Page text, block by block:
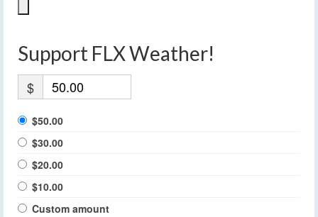
Support FLX Weather!
$
$50.00
$30.00
$20.00
$10.00
Custom amount